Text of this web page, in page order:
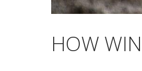
HOW